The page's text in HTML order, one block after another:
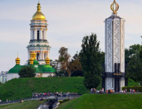
contractors globally
employment tasks
HR into workflows
& payroll solutions for growing
tailored HR solutions
calculator
options and payout speeds for global
Login